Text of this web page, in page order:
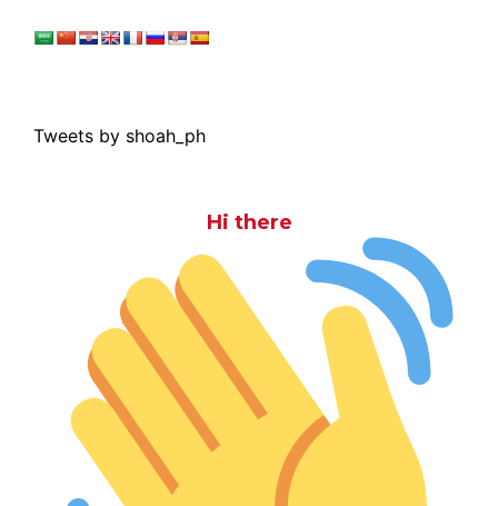
Tweets by shoah_ph
Hi there